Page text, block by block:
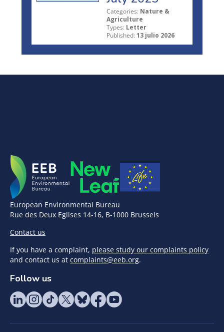
Categories: Nature &
Agriculture
Types: Letter
Published: 13 julio 2026
European Environmental Bureau
Rue des Deux Eglises 14-16, B-1000 Brussels
Contact us
If you have a complaint, please study our complaints policy
and contact us at complaints@eeb.org.
Follow us